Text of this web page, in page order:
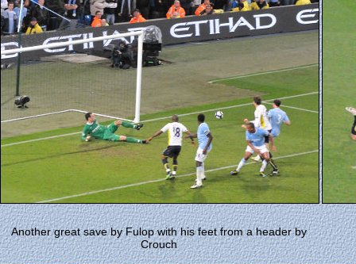
Another great save by Fulop with his feet from a header by
Crouch